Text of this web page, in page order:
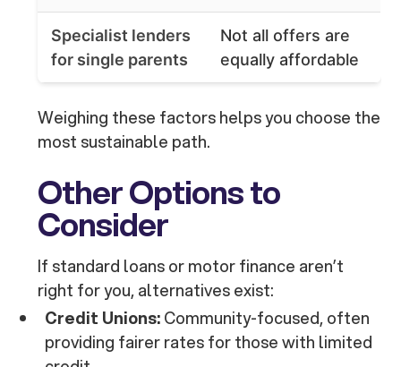
Specialist lenders
for single parents
Not all offers are
equally affordable
Weighing these factors helps you choose the
most sustainable path.
Other Options to
Consider
If standard loans or motor finance aren’t
right for you, alternatives exist:
Credit Unions:Community-focused, often
providing fairer rates for those with limited